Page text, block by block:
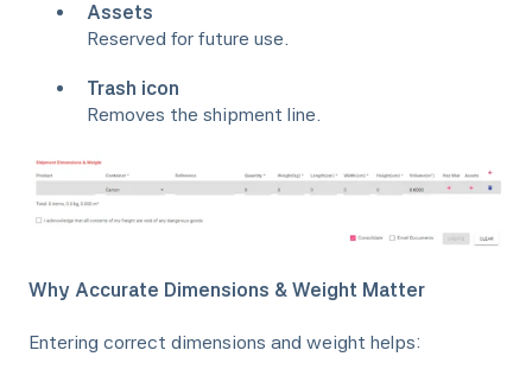
Assets
Reserved for future use.
Trash icon
Removes the shipment line.
Why Accurate Dimensions & Weight Matter
Entering correct dimensions and weight helps: